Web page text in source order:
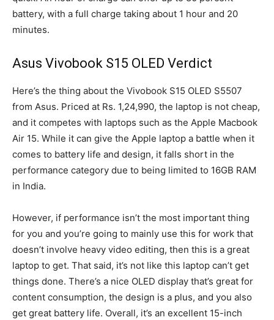
battery, with a full charge taking about 1 hour and 20
minutes.
Asus Vivobook S15 OLED Verdict
Here’s the thing about the Vivobook S15 OLED S5507
from Asus. Priced at Rs. 1,24,990, the laptop is not cheap,
and it competes with laptops such as the Apple Macbook
Air 15. While it can give the Apple laptop a battle when it
comes to battery life and design, it falls short in the
performance category due to being limited to 16GB RAM
in India.
However, if performance isn’t the most important thing
for you and you’re going to mainly use this for work that
doesn’t involve heavy video editing, then this is a great
laptop to get. That said, it’s not like this laptop can’t get
things done. There’s a nice OLED display that’s great for
content consumption, the design is a plus, and you also
get great battery life. Overall, it’s an excellent 15-inch